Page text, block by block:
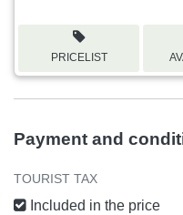
PRICELIST
Payment and
TOURIST TAX
Included in the price